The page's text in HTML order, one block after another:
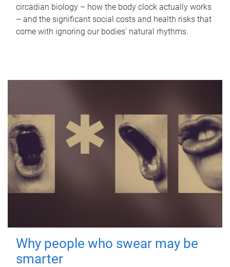
circadian biology – how the body clock actually works
– and the significant social costs and health risks that
come with ignoring our bodies' natural rhythms.
Why people who swear may be
smarter